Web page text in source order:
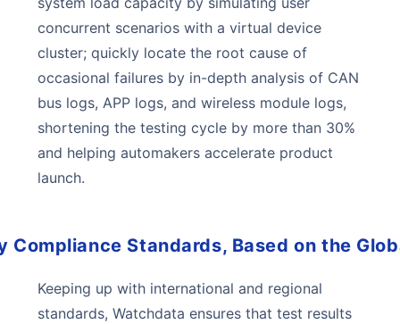
concurrent scenarios with a virtual device
cluster; quickly locate the root cause of
occasional failures by in-depth analysis of CAN
bus logs, APP logs, and wireless module logs,
shortening the testing cycle by more than 30%
and helping automakers accelerate product
launch.
Compliance Standards, Based on the
Keeping up with international and regional
standards, Watchdata ensures that test results